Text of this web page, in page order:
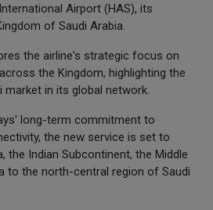
Airport (HAS), its
of Saudi Arabia.
the airline's strategic focus on
the Kingdom, highlighting the
in its global network.
long-term commitment to
the new service is set to
Indian Subcontinent, the Middle
to the north-central region of Saudi